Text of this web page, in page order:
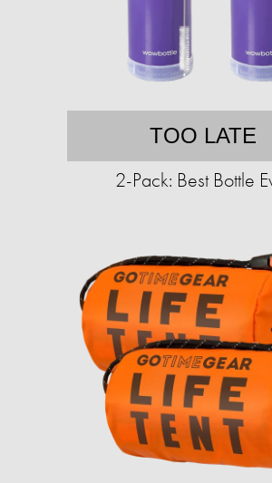
TOO LATE
2-Pack: Best Bottle